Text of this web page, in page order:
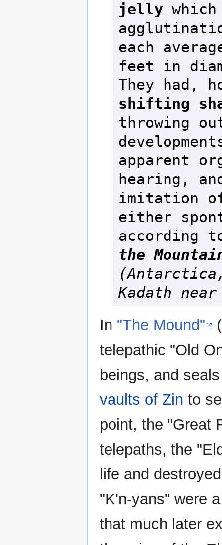
jelly
each
feet in
They had,
shifting
throwing
apparent
hearing,
imitation
either
according
the
Kadath
In "The Mound"
telepathic "Old
beings, and
vaults of Zin to
point, the "Great
telepaths, the
life and
"K'n-yans" were
that much later